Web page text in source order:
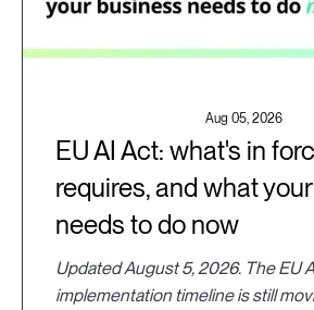
Aug 05, 2026
EU AI Act: what's in
requires, and what
needs to do now
Updated August 5, 2026. The EU
implementation timeline is still